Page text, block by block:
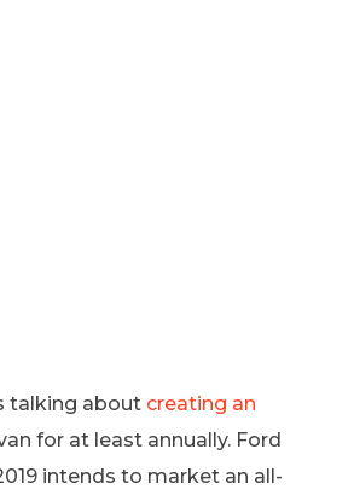
talking about creating an
for at least annually. Ford
intends to market an all-